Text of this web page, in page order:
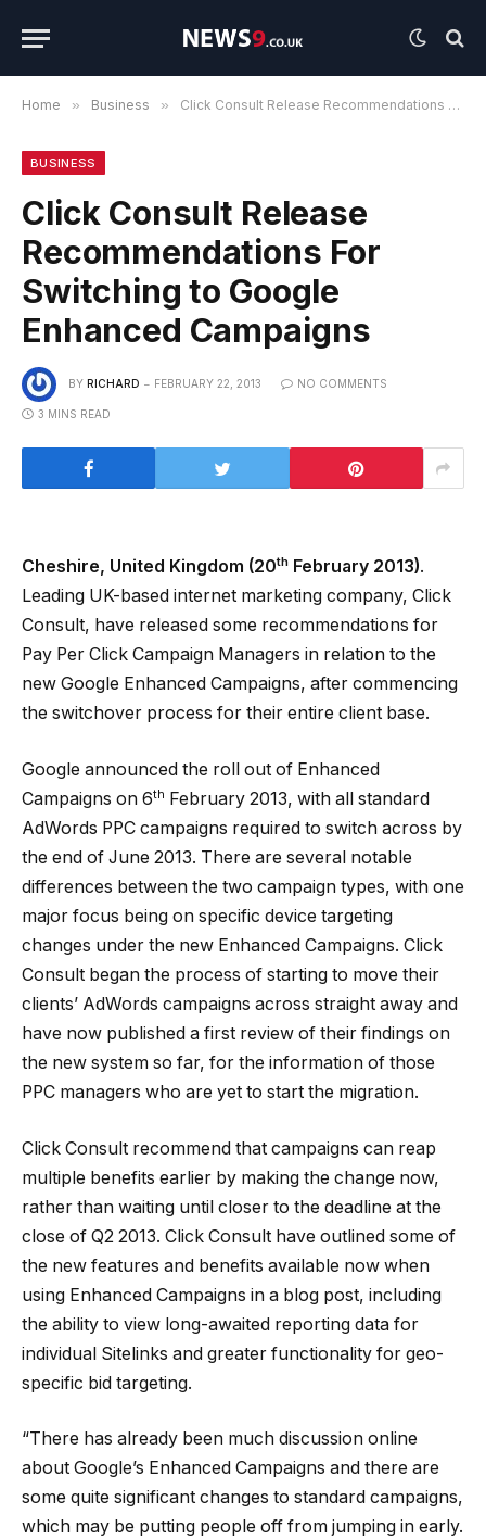
Home » Business » Click Consult Release Recommendations For Switching to Google Enhanced Campaigns
BUSINESS
Click Consult Release
Recommendations For
Switching to Google
Enhanced Campaigns
BY RICHARD FEBRUARY 22, 2013 NO COMMENTS
3 MINS READ
Cheshire, United Kingdom (20th February 2013).
Leading UK-based internet marketing company, Click
Consult, have released some recommendations for
Pay Per Click Campaign Managers in relation to the
new Google Enhanced Campaigns, after commencing
the switchover process for their entire client base.
Google announced the roll out of Enhanced
Campaigns on 6th February 2013, with all standard
AdWords PPC campaigns required to switch across by
the end of June 2013. There are several notable
differences between the two campaign types, with one
major focus being on specific device targeting
changes under the new Enhanced Campaigns. Click
Consult began the process of starting to move their
clients’ AdWords campaigns across straight away and
have now published a first review of their findings on
the new system so far, for the information of those
PPC managers who are yet to start the migration.
Click Consult recommend that campaigns can reap
multiple benefits earlier by making the change now,
rather than waiting until closer to the deadline at the
close of Q2 2013. Click Consult have outlined some of
the new features and benefits available now when
using Enhanced Campaigns in a blog post, including
the ability to view long-awaited reporting data for
individual Sitelinks and greater functionality for geo-
specific bid targeting.
“There has already been much discussion online
about Google’s Enhanced Campaigns and there are
some quite significant changes to standard campaigns,
which may be putting people off from jumping in early.